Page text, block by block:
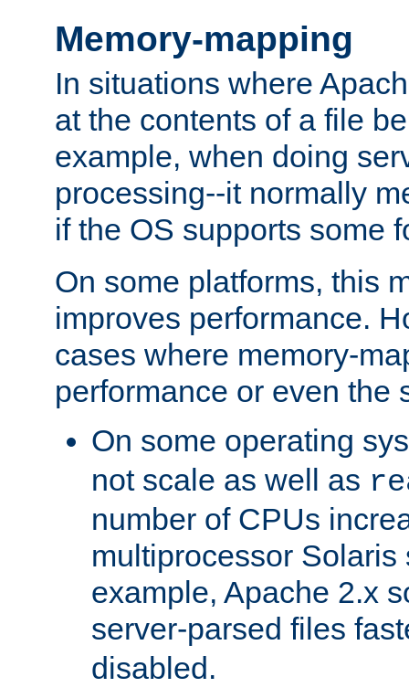
Memory-mapping
In situations where
at the contents of a file
example, when doing
processing--it normally
if the OS supports some
On some platforms, this
improves performance.
cases where memory-
performance or even the
On some operating
not scale as well as
number of CPUs
multiprocessor Solaris
example, Apache 2.x
server-parsed files
disabled.